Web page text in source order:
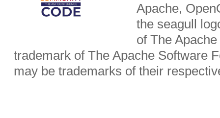
Apache,
the seagull
of The
trademark of The Apache Software
may be trademarks of their